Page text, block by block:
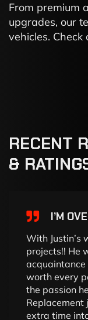
From premium
upgrades, our
vehicles. Check
RECENT
&
I’M
With Justin’s
projects!! He
acquaintance
worth every
the passion
Replacement
extra time